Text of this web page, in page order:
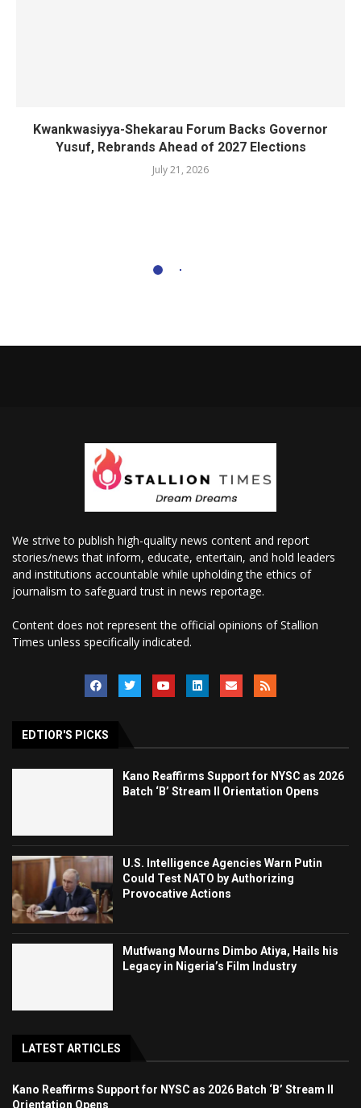
Kwankwasiyya-Shekarau Forum Backs Governor
Yusuf, Rebrands Ahead of 2027 Elections
July 21, 2026
We strive to publish high-quality news content and report
stories/news that inform, educate, entertain, and hold leaders
and institutions accountable while upholding the ethics of
journalism to safeguard trust in news reportage.
Content does not represent the official opinions of Stallion
Times unless specifically indicated.
EDTIOR'S PICKS
Kano Reaffirms Support for NYSC as 2026
Batch ‘B’ Stream II Orientation Opens
U.S. Intelligence Agencies Warn Putin
Could Test NATO by Authorizing
Provocative Actions
Mutfwang Mourns Dimbo Atiya, Hails his
Legacy in Nigeria’s Film Industry
LATEST ARTICLES
Kano Reaffirms Support for NYSC as 2026 Batch ‘B’ Stream II
Orientation Opens